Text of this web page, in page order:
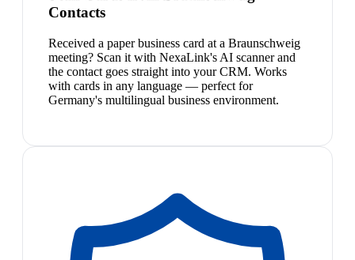
Contacts
Received a paper business card at a Braunschweig
meeting? Scan it with NexaLink's AI scanner and
the contact goes straight into your CRM. Works
with cards in any language — perfect for
Germany's multilingual business environment.